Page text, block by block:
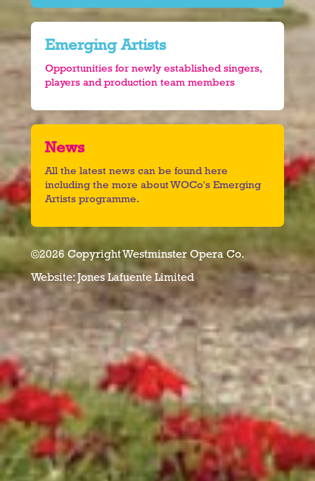
Emerging Artists
Opportunities for newly established singers,
players and production team members
News
All the latest news can be found here
including the more about WOCo's Emerging
Artists programme.
©2026 Copyright Westminster Opera Co.
Website:Jones Lafuente Limited